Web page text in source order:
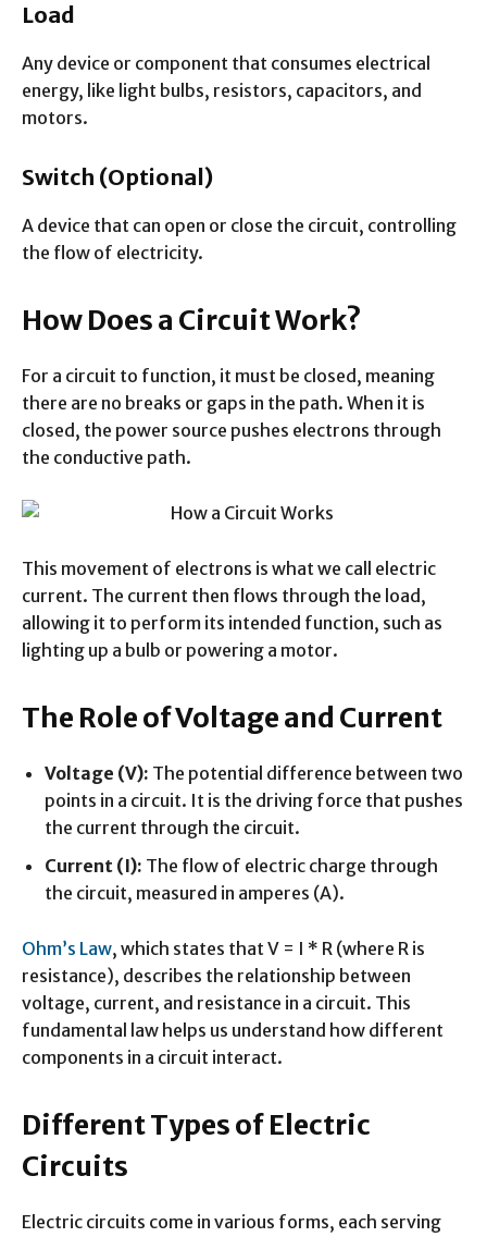
Load
Any device or component that consumes electrical
energy, like light bulbs, resistors, capacitors, and
motors.
Switch (Optional)
A device that can open or close the circuit, controlling
the flow of electricity.
How Does a Circuit Work?
For a circuit to function, it must be closed, meaning
there are no breaks or gaps in the path. When it is
closed, the power source pushes electrons through
the conductive path.
This movement of electrons is what we call electric
current. The current then flows through the load,
allowing it to perform its intended function, such as
lighting up a bulb or powering a motor.
The Role of Voltage and Current
Voltage (V): The potential difference between two
points in a circuit. It is the driving force that pushes
the current through the circuit.
Current (I): The flow of electric charge through
the circuit, measured in amperes (A).
Ohm’s Law, which states that V = I * R (where R is
resistance), describes the relationship between
voltage, current, and resistance in a circuit. This
fundamental law helps us understand how different
components in a circuit interact.
Different Types of Electric
Circuits
Electric circuits come in various forms, each serving